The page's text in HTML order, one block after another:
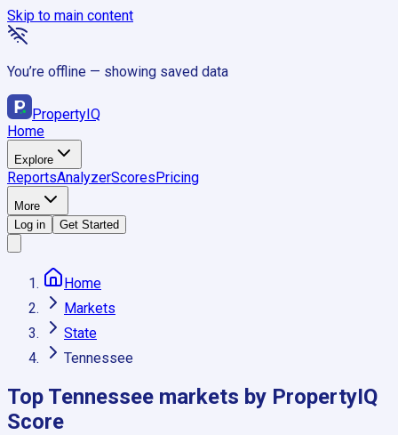
Skip to main content
You’re offline — showing saved data
PropertyIQ
Home
Explore
ReportsAnalyzerScoresPricing
More
Log in
Get Started
Home
Markets
State
Tennessee
Top Tennessee markets by PropertyIQ
Score